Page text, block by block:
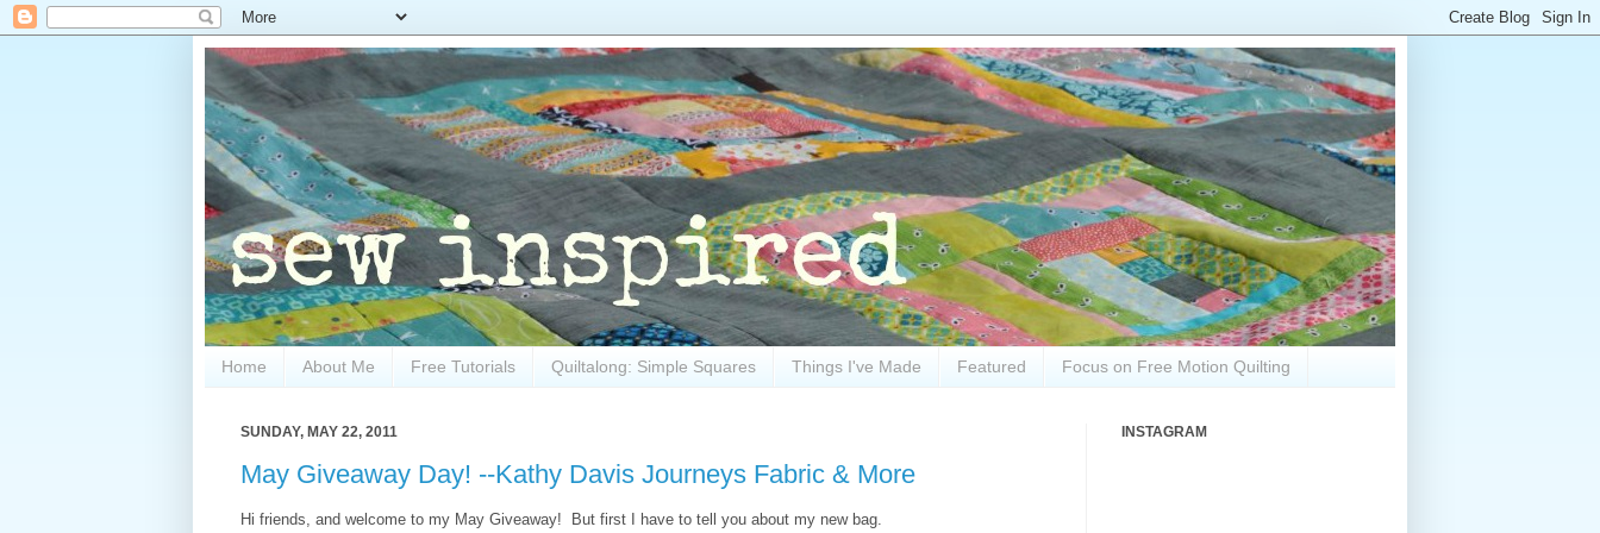
Home About Me Free Tutorials Quiltalong: Simple Squares Things I've Made Featured Focus on Free Motion Quilting
SUNDAY, MAY 22, 2011
May Giveaway Day! --Kathy Davis Journeys Fabric & More
Hi friends, and welcome to my May Giveaway! But first I have to tell you about my new bag.
INSTAGRAM